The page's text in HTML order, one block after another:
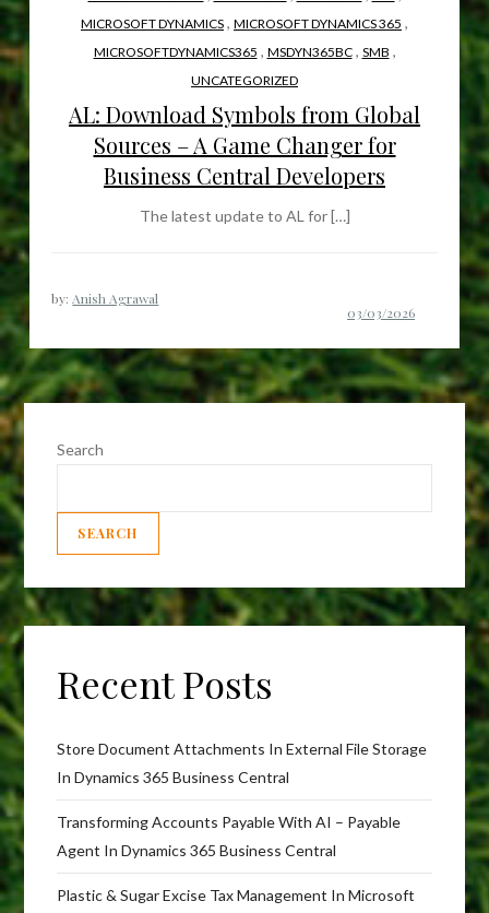
MICROSOFT DYNAMICS , MICROSOFT DYNAMICS 365 ,
MICROSOFTDYNAMICS365 , MSDYN365BC, SMB ,
UNCATEGORIZED
AL: Download Symbols from Global
Sources – A Game Changer for
Business Central Developers
The latest update to AL for […]
by: Anish Agrawal
Search
SEARCH
Recent Posts
Store Document Attachments In External File Storage
In Dynamics 365 Business Central
Transforming Accounts Payable With AI – Payable
Agent In Dynamics 365 Business Central
Plastic & Sugar Excise Tax Management In Microsoft